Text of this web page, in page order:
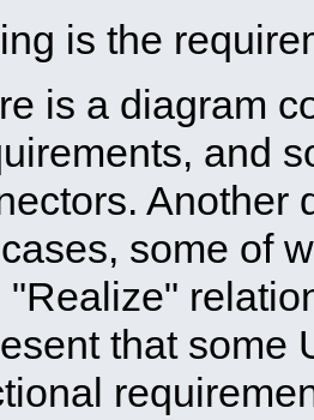
is the
is a diagram
and
Another
some of
"Realize"
that some